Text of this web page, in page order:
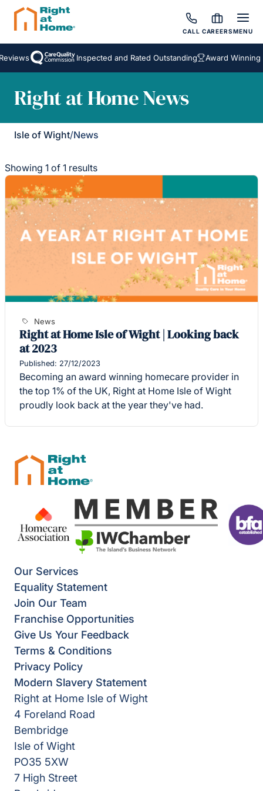
CALL CAREERSMENU
Inspected and Rated Outstanding Award Winning
Right at Home News
Isle of Wight/News
Showing 1 of 1 results
News
Right at Home Isle of Wight | Looking back
at 2023
Published: 27/12/2023
Becoming an award winning homecare provider in
the top 1% of the UK, Right at Home Isle of Wight
proudly look back at the year they've had.
Our Services
Equality Statement
Join Our Team
Franchise Opportunities
Give Us Your Feedback
Terms & Conditions
Privacy Policy
Modern Slavery Statement
Right at Home Isle of Wight
4 Foreland Road
Bembridge
Isle of Wight
PO35 5XW
7 High Street